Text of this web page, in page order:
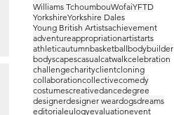
Williams TchoumbouWofaiYFTD
YorkshireYorkshire Dales
Young British Artistsachievement
adventureappropriationartistarts
athleticautumnbasketballbodybuilder
bodyscapescasualcatwalkcelebration
challengecharityclientcloning
collaborationcollectivecomedy
costumescreativedancedegree
designerdesigner weardogsdreams
editorialeulogyevaluationevent